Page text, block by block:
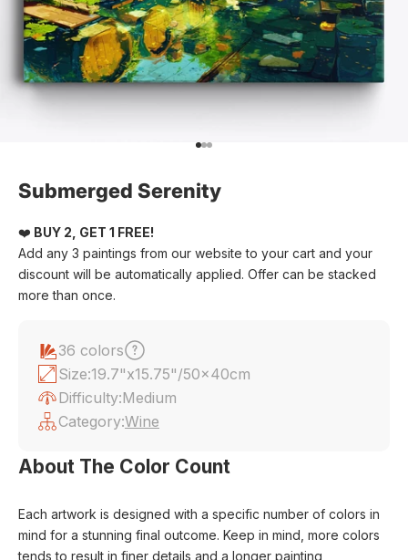
Go to item 1
Go to item 2
Go to item 3
Submerged Serenity
❤️ BUY 2, GET 1 FREE!
Add any 3 paintings from our website to your cart and your
discount will be automatically applied. Offer can be stacked
more than once.
36 colors
Size:19.7"x15.75"/50x40cm
Difficulty:Medium
Category:Wine
About The Color Count
Each artwork is designed with a specific number of colors in
mind for a stunning final outcome. Keep in mind, more colors
tends to result in finer details and a longer painting